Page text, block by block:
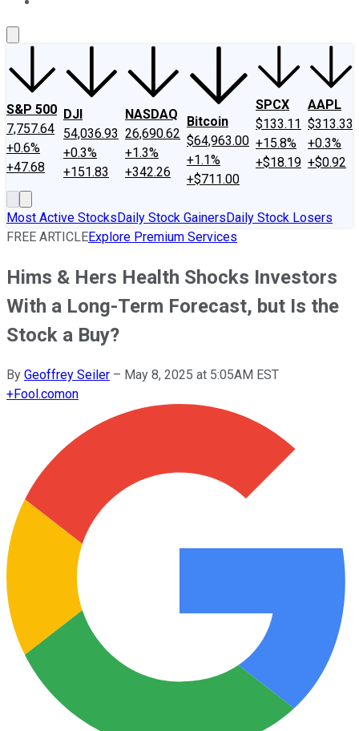
S&P 500
7,757.64
+0.6%
+47.68
DJI
54,036.93
+0.3%
+151.83
NASDAQ
26,690.62
+1.3%
+342.26
Bitcoin
$64,963.00
+1.1%
+$711.00
SPCX
$133.11
+15.8%
+$18.19
AAPL
$313.33
+0.3%
+$0.92
Most Active StocksDaily Stock GainersDaily Stock Losers
FREE ARTICLEExplore Premium Services
Hims & Hers Health Shocks Investors
With a Long-Term Forecast, but Is the
Stock a Buy?
By Geoffrey Seiler – May 8, 2025 at 5:05AM EST
+Fool.comon